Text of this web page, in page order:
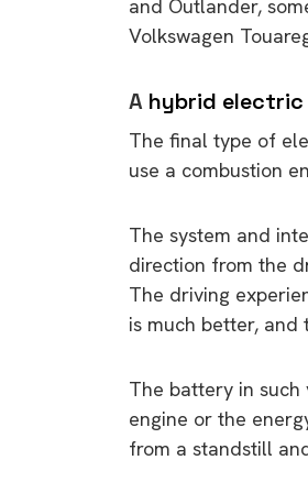
and Outlander,
Volkswagen
A hybrid electric
The final type of
use a combustion
The system and
direction from the
The driving
is much better, and
The battery in
engine or the
from a standstill